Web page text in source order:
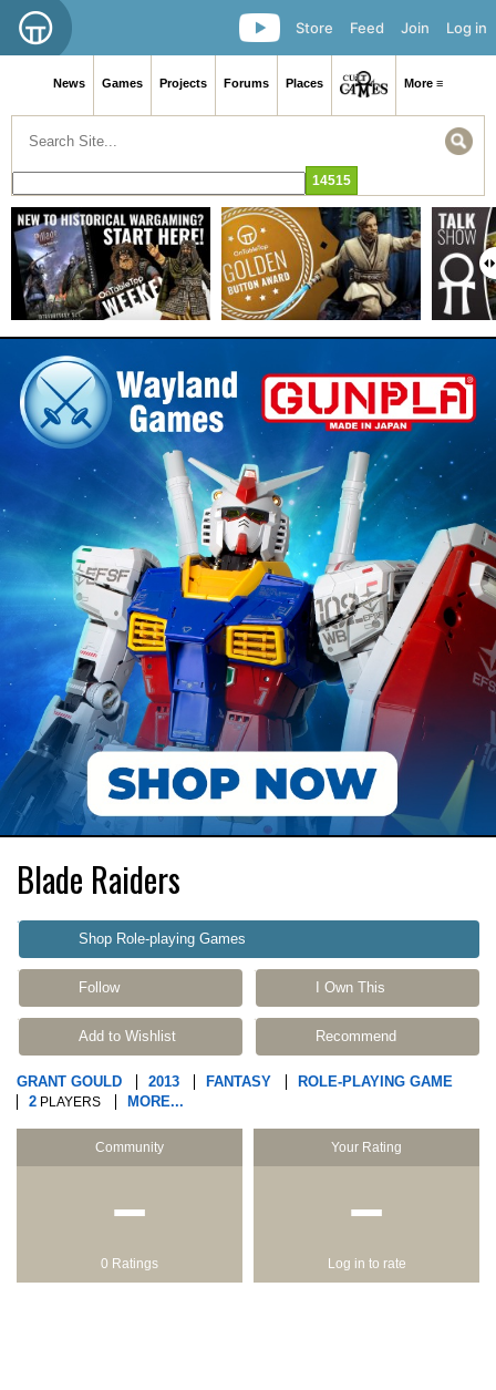
Log in
Join
Feed
Store
News Games Projects Forums Places More ≡
Blade Raiders
Shop Role-playing Games
Follow I Own This
Add to Wishlist Recommend
GRANT GOULD 2013 FANTASY
ROLE-PLAYING GAME
2 PLAYERS MORE...
Community
−
0 Ratings
Your Rating
−
Log in to rate